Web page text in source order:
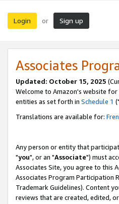
Login or Sign up
Associates
Updated: October 15, 2025
Welcome to Amazon's website for
entities as set forth in Schedule 1 ("
Translations are available for:
Any person or entity that
"you", or an "Associate") must
Associates Site, you agree to this
Associates Program Participation
Trademark Guidelines). Content
reviews that are created, edited,